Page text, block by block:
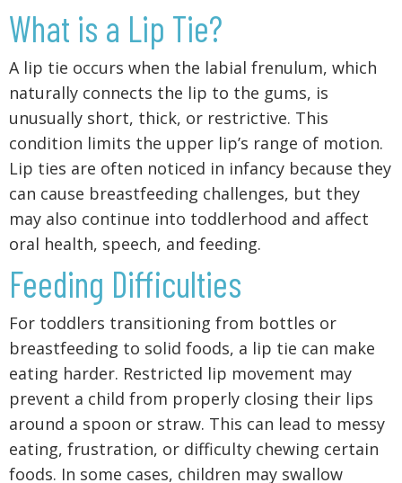
What is a Lip Tie?
A lip tie occurs when the labial frenulum, which
naturally connects the lip to the gums, is
unusually short, thick, or restrictive. This
condition limits the upper lip’s range of motion.
Lip ties are often noticed in infancy because they
can cause breastfeeding challenges, but they
may also continue into toddlerhood and affect
oral health, speech, and feeding.
Feeding Difficulties
For toddlers transitioning from bottles or
breastfeeding to solid foods, a lip tie can make
eating harder. Restricted lip movement may
prevent a child from properly closing their lips
around a spoon or straw. This can lead to messy
eating, frustration, or difficulty chewing certain
foods. In some cases, children may swallow